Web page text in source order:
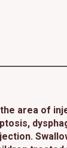
area of